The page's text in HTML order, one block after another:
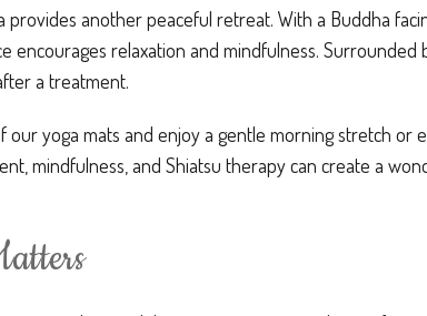
provides another peaceful retreat. With a Buddha
encourages relaxation and mindfulness.
a treatment.
our yoga mats and enjoy a gentle morning stretch
mindfulness, and Shiatsu therapy can create a